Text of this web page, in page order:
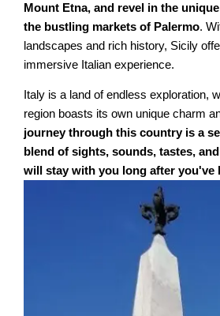
Mount Etna, and revel in the
the bustling markets of Palermo.
landscapes and rich history, Sicily
immersive Italian experience.
Italy is a land of endless exploration,
region boasts its own unique charm
journey through this country is a
blend of sights, sounds, tastes,
will stay with you long after you've